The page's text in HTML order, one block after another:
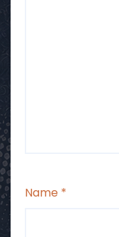
Name *